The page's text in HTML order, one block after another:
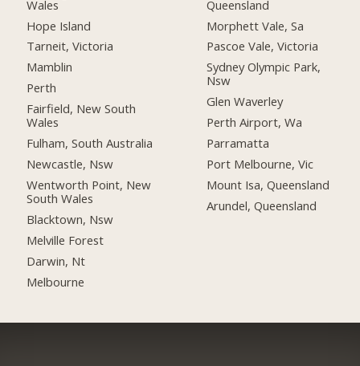
Wales
Hope Island
Tarneit, Victoria
Mamblin
Perth
Fairfield, New South
Wales
Fulham, South Australia
Newcastle, Nsw
Wentworth Point, New
South Wales
Blacktown, Nsw
Melville Forest
Darwin, Nt
Melbourne
Queensland
Morphett Vale, Sa
Pascoe Vale, Victoria
Sydney Olympic Park,
Nsw
Glen Waverley
Perth Airport, Wa
Parramatta
Port Melbourne, Vic
Mount Isa, Queensland
Arundel, Queensland